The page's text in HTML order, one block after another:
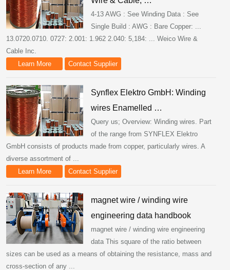
4-13 AWG : See Winding Data : See
Single Build : AWG : Bare Copper: ...
13.0720.0710. 0727: 2.001: 1.962 2.040: 5,184: ... Weico Wire &
Cable Inc.
Learn More
Contact Supplier
Synflex Elektro GmbH: Winding
wires Enamelled …
Query us; Overview: Winding wires. Part
of the range from SYNFLEX Elektro
GmbH consists of products made from copper, particularly wires. A
diverse assortment of ...
Learn More
Contact Supplier
magnet wire / winding wire
engineering data handbook
magnet wire / winding wire engineering
data This square of the ratio between
sizes can be used as a means of obtaining the resistance, mass and
cross-section of any ...